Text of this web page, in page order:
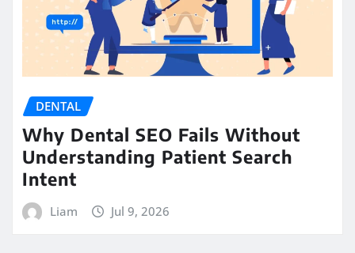
DENTAL
Why Dental SEO Fails Without
Understanding Patient Search
Intent
Liam Jul 9, 2026